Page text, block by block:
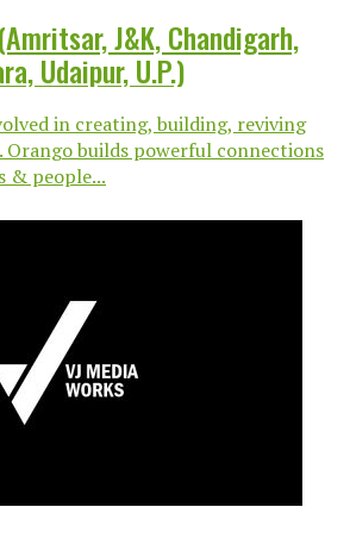
J&K, Chandigarh,
Udaipur, U.P.)
in creating, building, reviving
Orango builds powerful connections
& people...